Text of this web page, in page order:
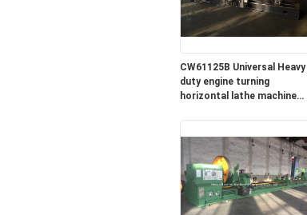
CW61125B Universal Heavy
duty engine turning
horizontal lathe machine